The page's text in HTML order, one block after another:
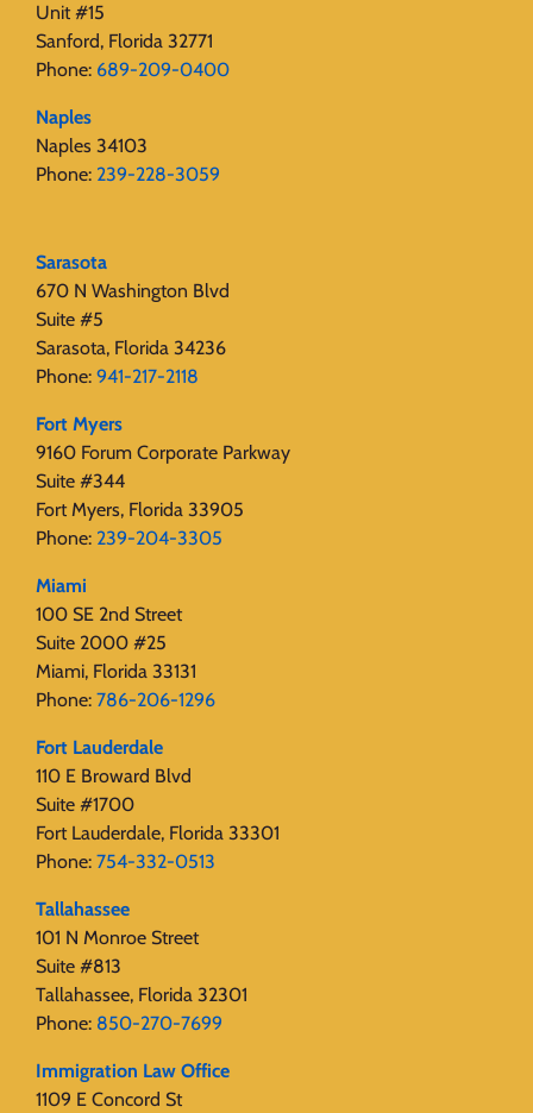
Unit #15
Sanford, Florida 32771
Phone: 689-209-0400
Naples
Naples 34103
Phone: 239-228-3059
Sarasota
670 N Washington Blvd
Suite #5
Sarasota, Florida 34236
Phone: 941-217-2118
Fort Myers
9160 Forum Corporate Parkway
Suite #344
Fort Myers, Florida 33905
Phone: 239-204-3305
Miami
100 SE 2nd Street
Suite 2000 #25
Miami, Florida 33131
Phone: 786-206-1296
Fort Lauderdale
110 E Broward Blvd
Suite #1700
Fort Lauderdale, Florida 33301
Phone: 754-332-0513
Tallahassee
101 N Monroe Street
Suite #813
Tallahassee, Florida 32301
Phone: 850-270-7699
Immigration Law Office
1109 E Concord St